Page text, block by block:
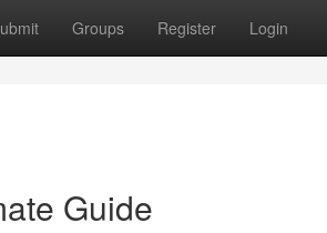
Groups Register Login
Guide